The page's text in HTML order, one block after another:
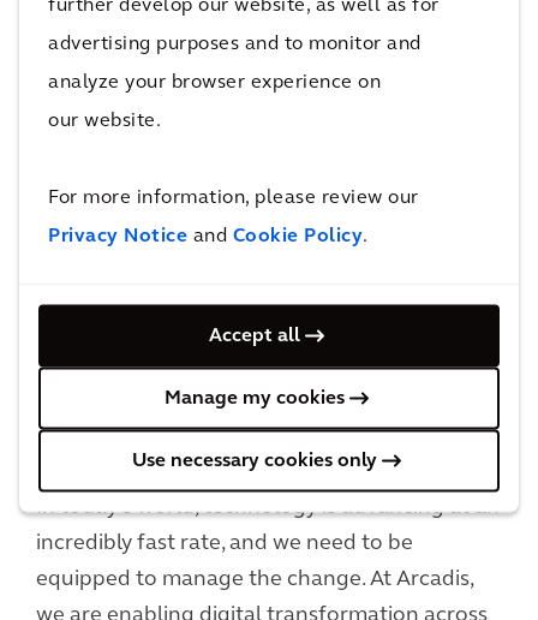
further develop our website, as well as for
advertising purposes and to monitor and
analyze your browser experience on
our website.
For more information, please review our
Privacy Notice and Cookie Policy.
Accept all
Manage my cookies
Use necessary cookies only
innovative solutions.
Arcadis Digital Leadership Program
In today’s world, technology is advancing at an
incredibly fast rate, and we need to be
equipped to manage the change. At Arcadis,